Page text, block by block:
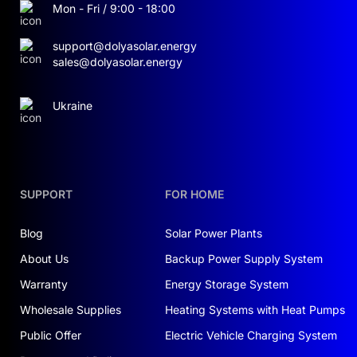
entirely off-grid when required, this ESS supports
complete energy autonomy for industrial,
deployments.
managed, ensuring it stays below 40 °C in normal
extends the system’s operational lifespan.
Enhanced safety systems: Equipped with
multiple safety layers, including smoke, gas, and
temperature sensors, plus an intelligent
ventilation system and real-time alarms to
proactively mitigate risks.
SUPPORT
Blog
About Us
Warranty
Wholesale Supplies
Public Offer
FOR HOME
Solar Power Plants
Backup Power Supply System
Energy Storage System
Heating Systems with Heat Pumps
Electric Vehicle Charging System
Mon - Fri / 9:00 - 18:00
support@dolyasolar.energy
sales@dolyasolar.energy
Ukraine